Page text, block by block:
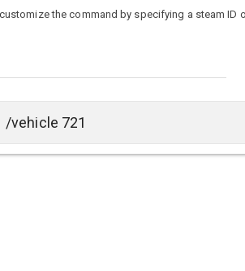
the command by specifying a steam ID